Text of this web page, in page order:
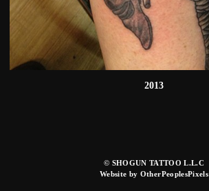
2013
© SHOGUN TATTOO L.L.C
Website by OtherPeoplesPixels